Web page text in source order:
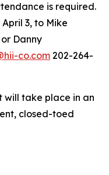
is required.
3, to Mike
or Danny
co.com 202-264-
will take place in an
closed-toed